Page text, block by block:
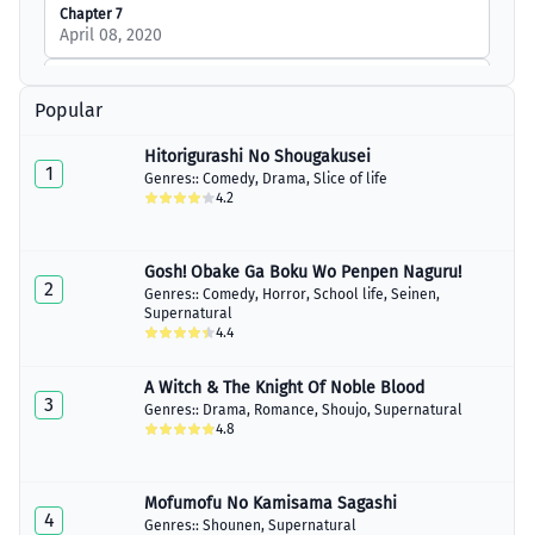
Chapter 7
April 08, 2020
April 08, 2020
April 08, 2020
Chapter 11
April 08, 2020
Popular
1
Hitorigurashi No Shougakusei
Genres:: Comedy, Drama, Slice of life
4.2
2
Gosh! Obake Ga Boku Wo Penpen Naguru!
Genres:: Comedy, Horror, School life, Seinen,
Supernatural
4.4
3
A Witch & The Knight Of Noble Blood
Genres:: Drama, Romance, Shoujo, Supernatural
4.8
4
Mofumofu No Kamisama Sagashi
Genres:: Shounen, Supernatural